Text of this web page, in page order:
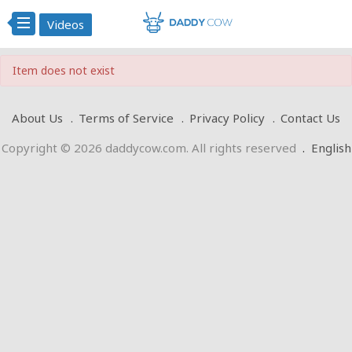
Videos
Item does not exist
About Us Terms of Service Privacy Policy
Contact Us
Copyright © 2026 daddycow.com. All rights reserved . English